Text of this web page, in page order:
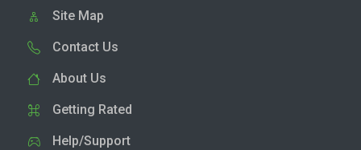
Site Map
Contact Us
About Us
Getting Rated
Help/Support